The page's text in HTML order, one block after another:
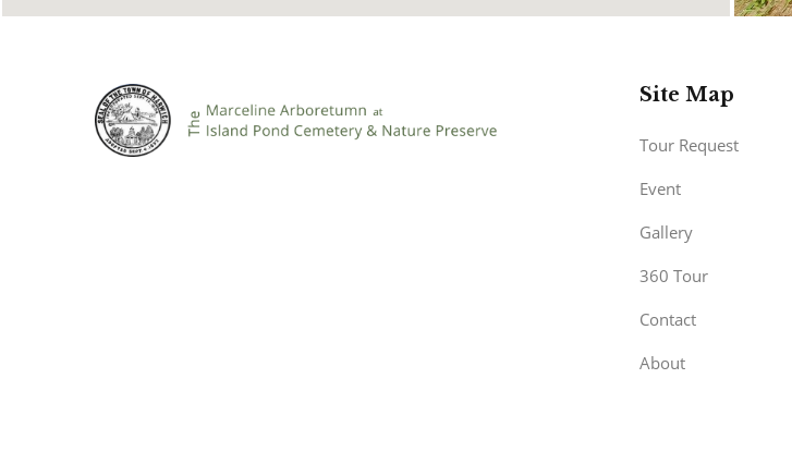
Site Map
Tour Request
Event
Gallery
360 Tour
Contact
About